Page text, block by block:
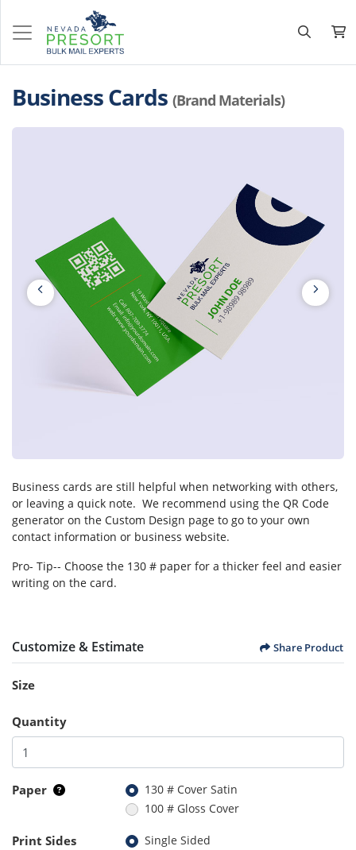
Business Cards (Brand Materials)
Business cards are still helpful when networking with others,
or leaving a quick note. We recommend using the QR Code
generator on the Custom Design page to go to your own
contact information or business website.
Pro- Tip-- Choose the 130 # paper for a thicker feel and easier
writing on the card.
Customize & Estimate Share Product
Size
Quantity
Paper
130 # Cover Satin
100 # Gloss Cover
Print Sides
Single Sided